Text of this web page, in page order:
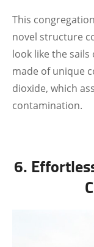
This
novel structure
look like the
made of unique
dioxide, which
contamination.
6.